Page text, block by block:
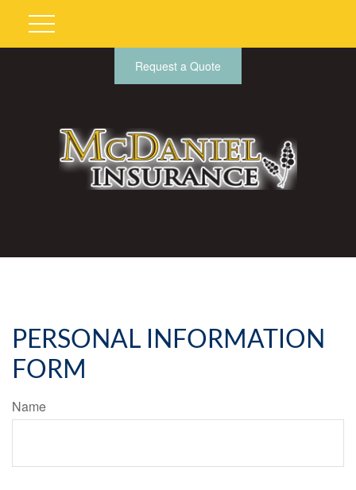
Request a Quote
PERSONAL INFORMATION
FORM
Name